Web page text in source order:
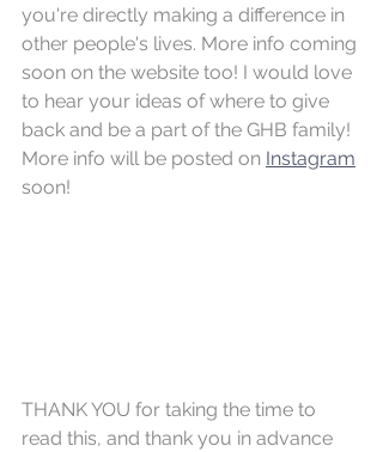
you're directly making a difference in
other people's lives. More info coming
soon on the website too! I would love
to hear your ideas of where to give
back and be a part of the GHB family!
More info will be posted on Instagram
soon!
THANK YOU for taking the time to
read this, and thank you in advance